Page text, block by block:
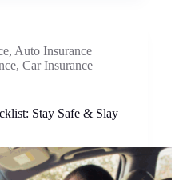
, Auto Insurance
, Car Insurance
Stay Safe & Slay